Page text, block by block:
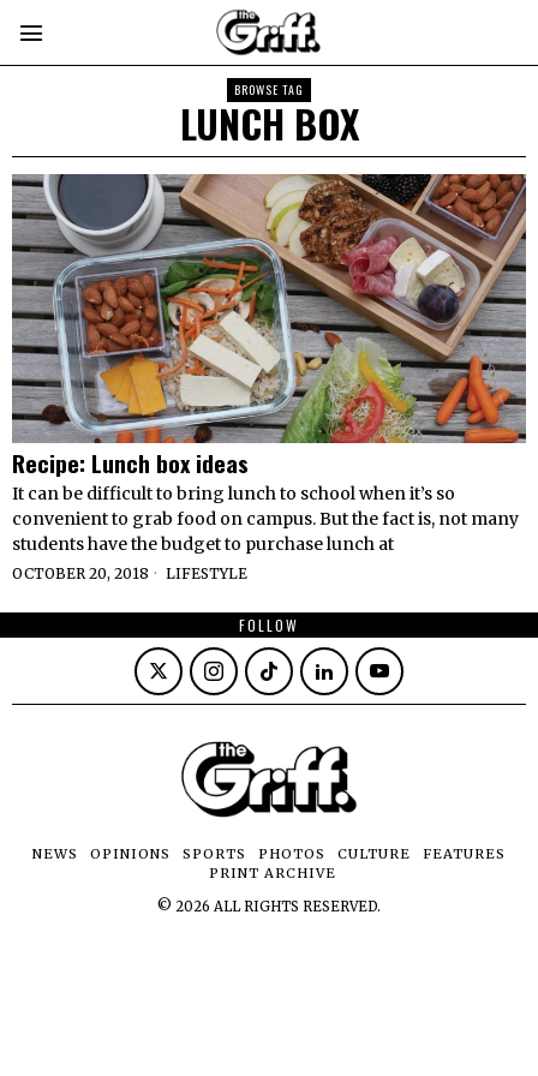
BROWSE TAG
LUNCH BOX
Recipe: Lunch box ideas
It can be difficult to bring lunch to school when it’s so
convenient to grab food on campus. But the fact is, not many
students have the budget to purchase lunch at
OCTOBER 20, 2018 LIFESTYLE
FOLLOW
NEWS OPINIONS SPORTS PHOTOS CULTURE
FEATURES
PRINT ARCHIVE
© 2026 ALL RIGHTS RESERVED.